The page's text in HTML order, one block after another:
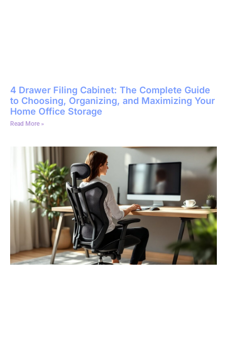
4 Drawer Filing Cabinet: The Complete Guide
to Choosing, Organizing, and Maximizing Your
Home Office Storage
Read More »